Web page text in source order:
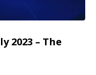
2023 – The